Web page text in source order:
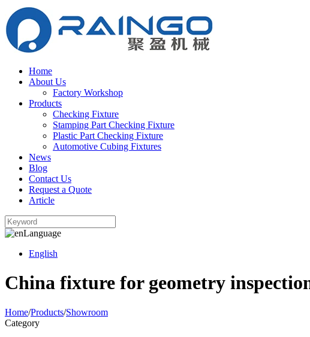
Home
About Us
Factory Workshop
Products
Checking Fixture
Stamping Part Checking Fixture
Plastic Part Checking Fixture
Automotive Cubing Fixtures
News
Blog
Contact Us
Request a Quote
Article
Language
English
China fixture for geometry
Home/Products/Showroom
Category